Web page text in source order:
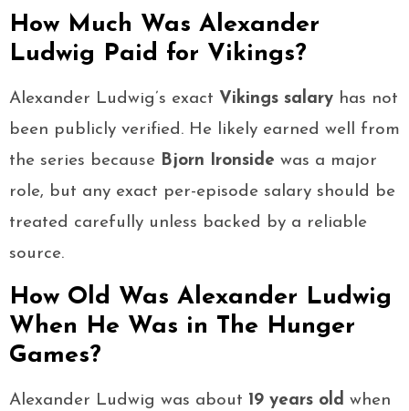
How Much Was Alexander
Ludwig Paid for Vikings?
Alexander Ludwig’s exact Vikings salary has not
been publicly verified. He likely earned well from
the series because Bjorn Ironside was a major
role, but any exact per-episode salary should be
treated carefully unless backed by a reliable
source.
How Old Was Alexander Ludwig
When He Was in The Hunger
Games?
Alexander Ludwig was about 19 years old when